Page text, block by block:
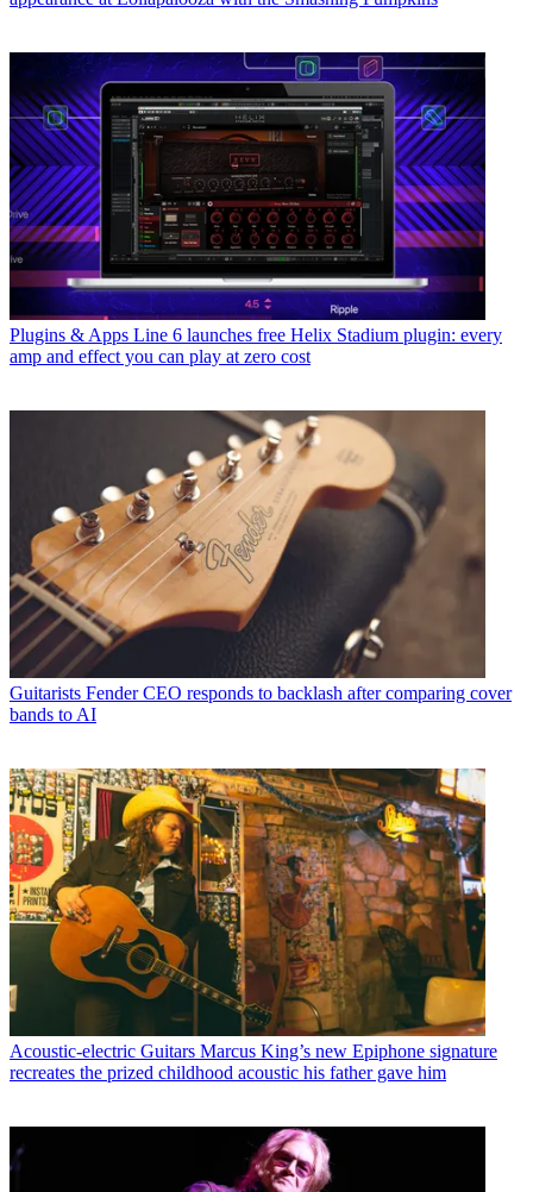
Plugins & Apps Line 6 launches free Helix Stadium plugin: every
amp and effect you can play at zero cost
Guitarists Fender CEO responds to backlash after comparing cover
bands to AI
Acoustic-electric Guitars Marcus King’s new Epiphone signature
recreates the prized childhood acoustic his father gave him